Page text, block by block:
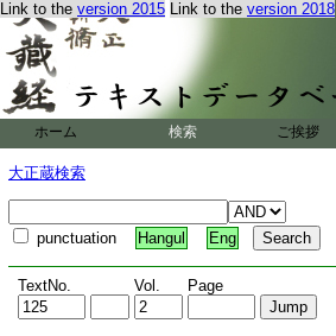
Link to the version 2015 Link to the version 2018
ホーム 検索 ご挨拶
大正蔵検索
punctuation Hangul Eng
TextNo. Vol. Page